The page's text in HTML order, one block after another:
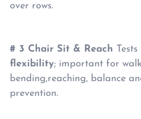
over rows.
# 3 Chair Sit & Reach Tests
flexibility; important for
bending,reaching, balance
prevention.